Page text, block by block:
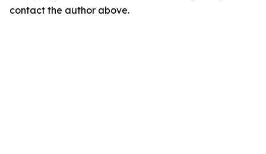
contact the author above.